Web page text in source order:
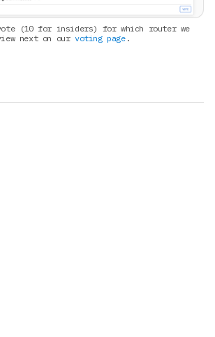
(10 for insiders) for which router we
next on our voting page.